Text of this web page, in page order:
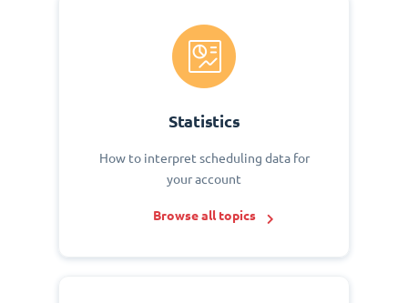
Statistics
How to interpret scheduling data for
your account
Browse all topics